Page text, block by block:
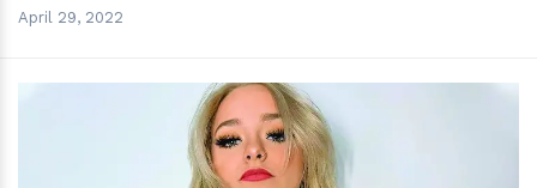
April 29, 2022